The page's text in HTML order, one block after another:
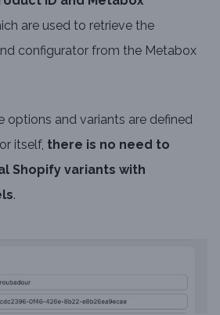
are used to retrieve the
configurator from the Metabox
options and variants are defined
itself, there is no need to
Shopify variants with
.